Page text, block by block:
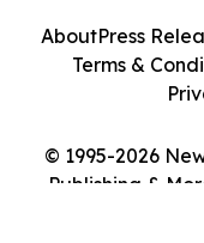
© 1995-2026
Publishing &
AboutPress
Terms &